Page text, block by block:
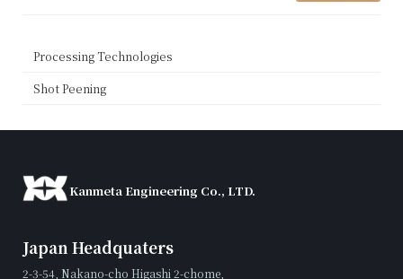
Processing Technologies
Shot Peening
Kanmeta Engineering Co., LTD.
Japan Headquaters
2-3-54, Nakano-cho Higashi 2-chome,